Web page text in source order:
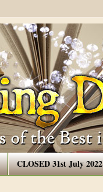
CLOSED 31st July 2022